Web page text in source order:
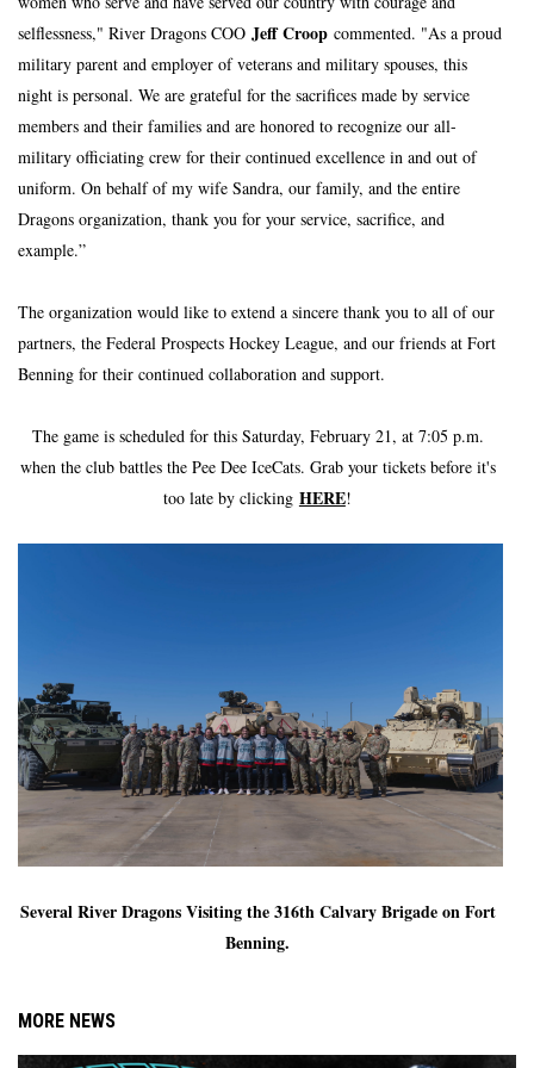
selflessness," River Dragons COO Jeff Croop commented. "As a proud
military parent and employer of veterans and military spouses, this
night is personal. We are grateful for the sacrifices made by service
members and their families and are honored to recognize our all-
military officiating crew for their continued excellence in and out of
uniform. On behalf of my wife Sandra, our family, and the entire
Dragons organization, thank you for your service, sacrifice, and
example.”
﻿The organization would like to extend a sincere thank you to all of our
partners, the Federal Prospects Hockey League, and our friends at Fort
Benning for their continued collaboration and support.
The game is scheduled for this Saturday, February 21, at 7:05 p.m.
when the club battles the Pee Dee IceCats. Grab your tickets before it's
too late by clicking HERE!
Several River Dragons Visiting the 316th Calvary Brigade on Fort
Benning.
MORE NEWS